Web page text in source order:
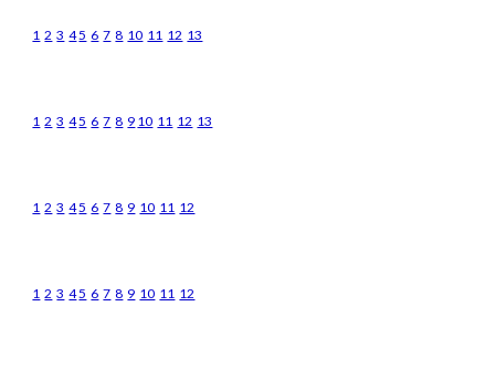
1 2 3 45 6 7 8 10 11 12 13
1 2 3 45 6 7 8 9 10 11 12 13
1 2 3 45 6 7 8 9 10 11 12
1 2 3 45 6 7 8 9 10 11 12